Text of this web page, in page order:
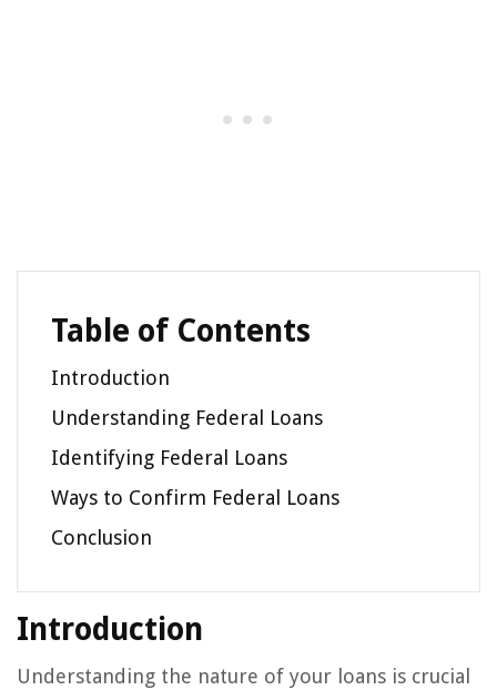
Table of Contents
Introduction
Understanding Federal Loans
Identifying Federal Loans
Ways to Confirm Federal Loans
Conclusion
Introduction
Understanding the nature of your loans is crucial